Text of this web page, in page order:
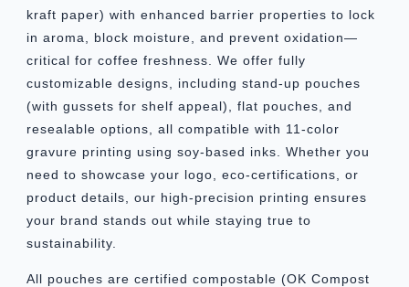
kraft paper) with enhanced barrier properties to lock
in aroma, block moisture, and prevent oxidation—
critical for coffee freshness. We offer fully
customizable designs, including stand-up pouches
(with gussets for shelf appeal), flat pouches, and
resealable options, all compatible with 11-color
gravure printing using soy-based inks. Whether you
need to showcase your logo, eco-certifications, or
product details, our high-precision printing ensures
your brand stands out while staying true to
sustainability.
All pouches are certified compostable (OK Compost